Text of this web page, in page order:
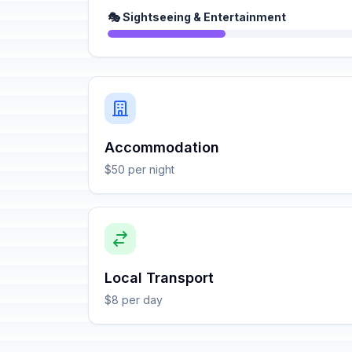
🎭 Sightseeing & Entertainment
Accommodation
$50 per night
Local Transport
$8 per day